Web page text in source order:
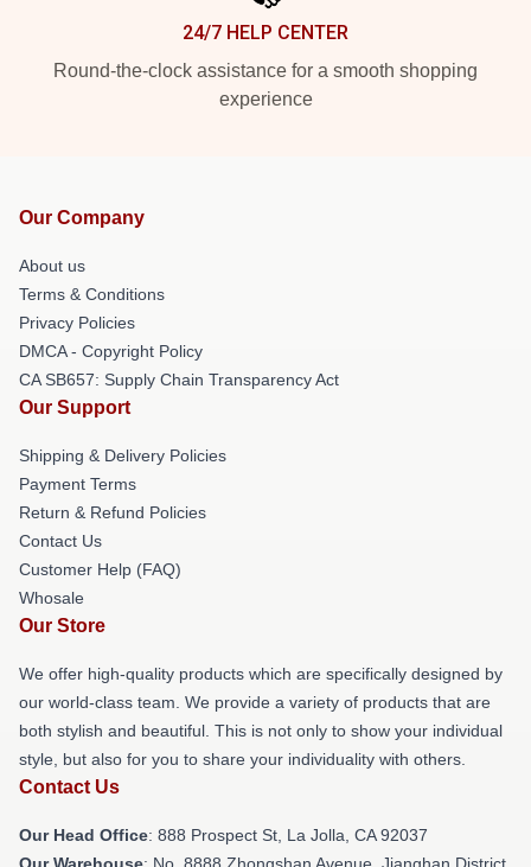
24/7 HELP CENTER
Round-the-clock assistance for a smooth shopping
experience
Our Company
About us
Terms & Conditions
Privacy Policies
DMCA - Copyright Policy
CA SB657: Supply Chain Transparency Act
Our Support
Shipping & Delivery Policies
Payment Terms
Return & Refund Policies
Contact Us
Customer Help (FAQ)
Whosale
Our Store
We offer high-quality products which are specifically designed by
our world-class team. We provide a variety of products that are
both stylish and beautiful. This is not only to show your individual
style, but also for you to share your individuality with others.
Contact Us
Our Head Office: 888 Prospect St, La Jolla, CA 92037